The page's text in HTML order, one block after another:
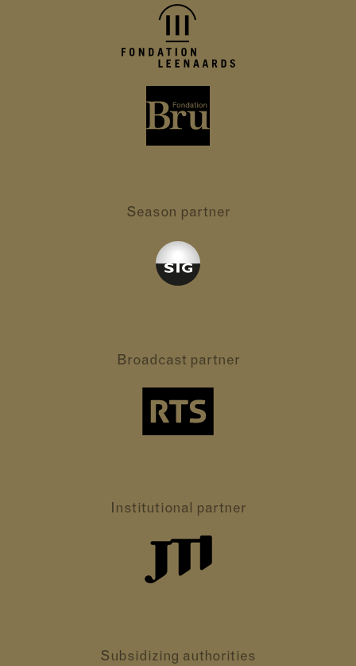
Season partner
Broadcast partner
Institutional partner
Subsidizing authorities